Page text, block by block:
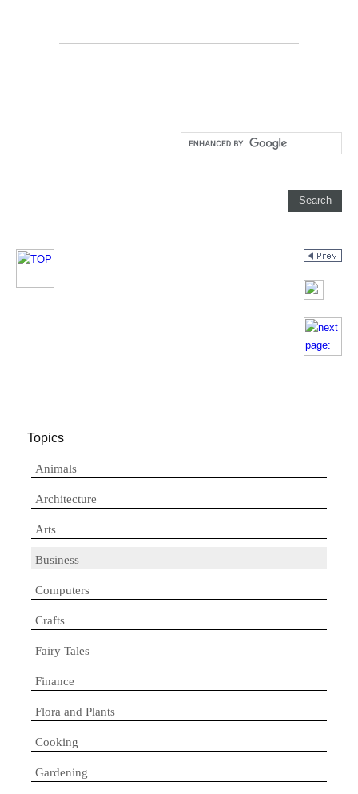
Topics
Animals
Architecture
Arts
Business
Computers
Crafts
Fairy Tales
Finance
Flora and Plants
Cooking
Gardening